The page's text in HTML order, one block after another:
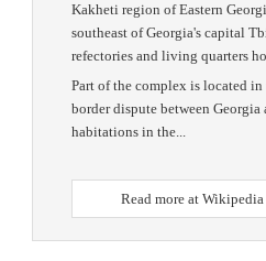
Kakheti region of Eastern
southeast of Georgia's capital
refectories and living quarters
Part of the complex is located
border dispute between
habitations in the...
Read more at Wikipedia